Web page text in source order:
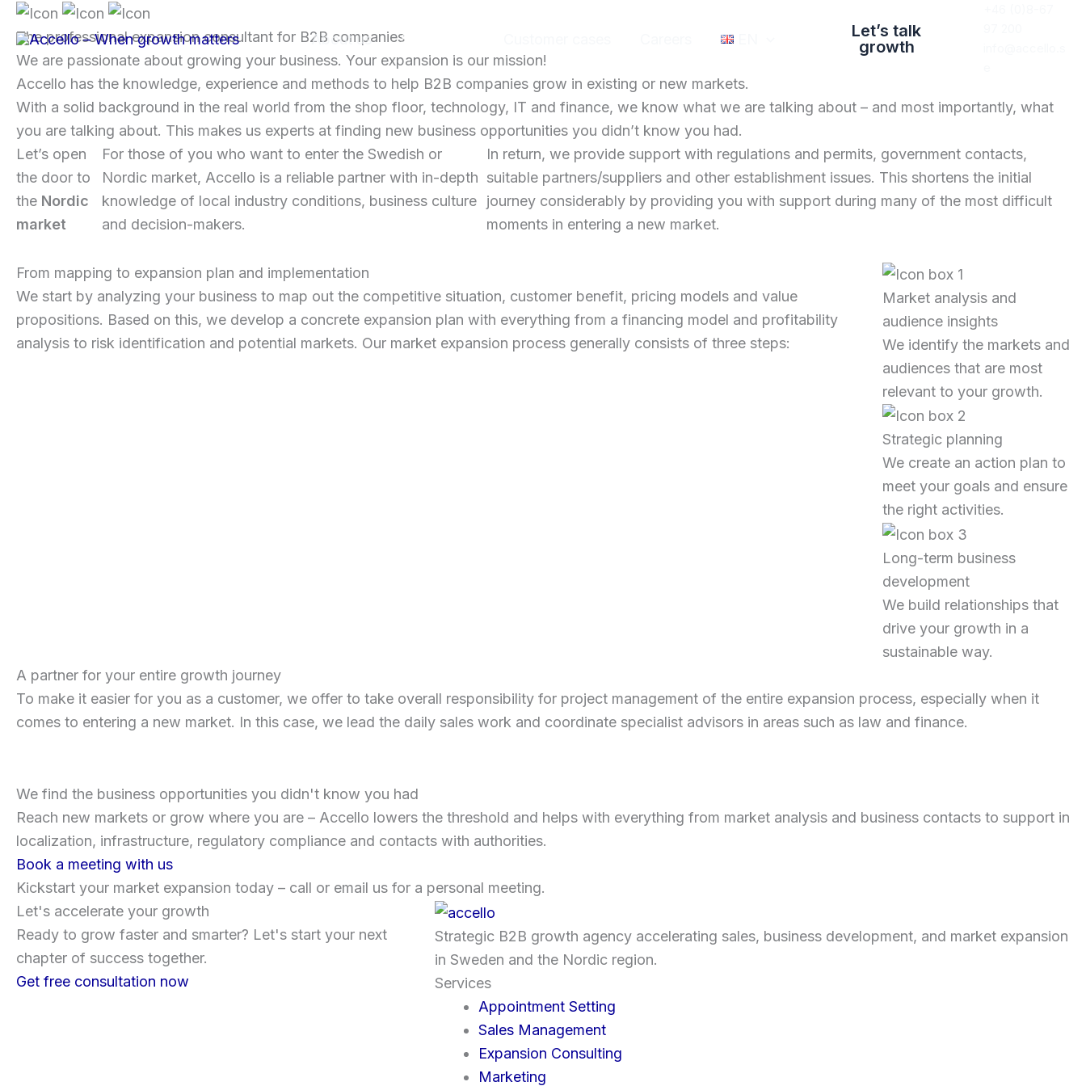
Skip
content
About us Services
Let’s talk
growth
The professional expansion consultant for B2B companies
We are passionate about growing your business. Your expansion is our mission!
Accello has the knowledge, experience and methods to help B2B companies grow in existing or new markets.
With a solid background in the real world from the shop floor, technology, IT and finance, we know what we are talking about – and most importantly, what
you are talking about. This makes us experts at finding new business opportunities you didn’t know you had.
Let’s open
the door to
the Nordic
market
For those of you who want to enter the Swedish or
Nordic market, Accello is a reliable partner with in-depth
knowledge of local industry conditions, business culture
and decision-makers.
In return, we provide support with regulations and permits, government contacts,
suitable partners/suppliers and other establishment issues. This shortens the initial
journey considerably by providing you with support during many of the most difficult
moments in entering a new market.
From mapping to expansion plan and implementation
We start by analyzing your business to map out the competitive situation, customer benefit, pricing models and value
propositions. Based on this, we develop a concrete expansion plan with everything from a financing model and profitability
analysis to risk identification and potential markets. Our market expansion process generally consists of three steps:
Market analysis and
audience insights
We identify the markets and
audiences that are most
relevant to your growth.
Strategic planning
We create an action plan to
meet your goals and ensure
the right activities.
Long-term business
development
We build relationships that
drive your growth in a
sustainable way.
A partner for your entire growth journey
To make it easier for you as a customer, we offer to take overall responsibility for project management of the entire expansion process, especially when it
comes to entering a new market. In this case, we lead the daily sales work and coordinate specialist advisors in areas such as law and finance.
We find the business opportunities you didn't know you had
Reach new markets or grow where you are – Accello lowers the threshold and helps with everything from market analysis and business contacts to support in
localization, infrastructure, regulatory compliance and contacts with authorities.
Book a meeting with us
Kickstart your market expansion today – call or email us for a personal meeting.
Let's accelerate your growth
Ready to grow faster and smarter? Let's start your next
chapter of success together.
Get free consultation now
Strategic B2B growth agency accelerating sales, business development, and market expansion
in Sweden and the Nordic region.
Services
Appointment Setting
Sales Management
Expansion Consulting
Marketing